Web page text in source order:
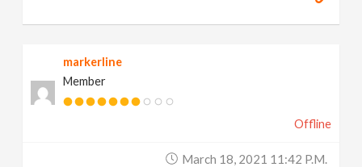
markerline
Member
Offline
March 18, 2021 11:42 P.m.